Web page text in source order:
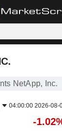
NetApp, Inc.
04:00:00 2026-08-
-